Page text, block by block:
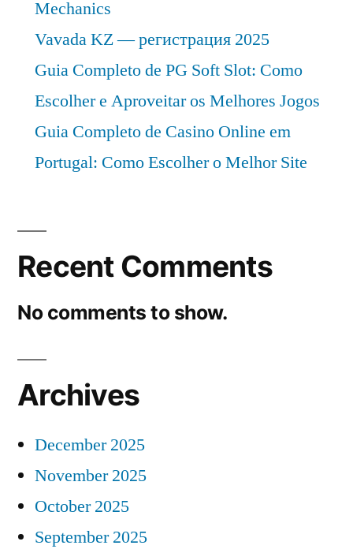
Mechanics
Vavada KZ — регистрация 2025
Guia Completo de PG Soft Slot: Como
Escolher e Aproveitar os Melhores Jogos
Guia Completo de Casino Online em
Portugal: Como Escolher o Melhor Site
Recent Comments
No comments to show.
Archives
December 2025
November 2025
October 2025
September 2025